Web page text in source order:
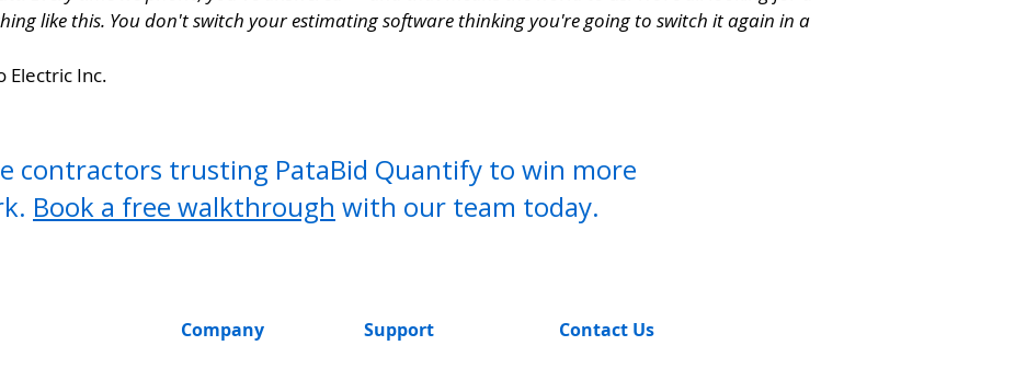
like this. You don't switch your estimating software thinking you're going to switch it again in a
Electric Inc.
contractors trusting PataBid Quantify to win more
Book a free walkthrough with our team today.
Company Support Contact Us